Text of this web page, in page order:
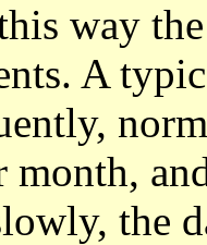
way
A
month,
the